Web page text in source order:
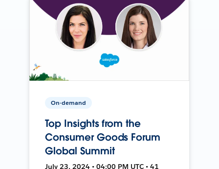
On-demand
Top Insights from the
Consumer Goods Forum
Global Summit
July 23, 2024 • 04:00 PM UTC • 41